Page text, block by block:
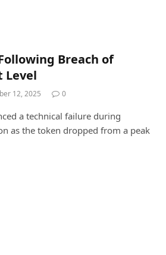
Breach of
Level
12, 2025 0
a technical failure during
as the token dropped from a peak